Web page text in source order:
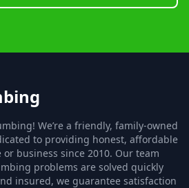
We’re a friendly, family-owned
to providing honest, affordable
business since 2010. Our team
problems are solved quickly
insured, we guarantee satisfaction